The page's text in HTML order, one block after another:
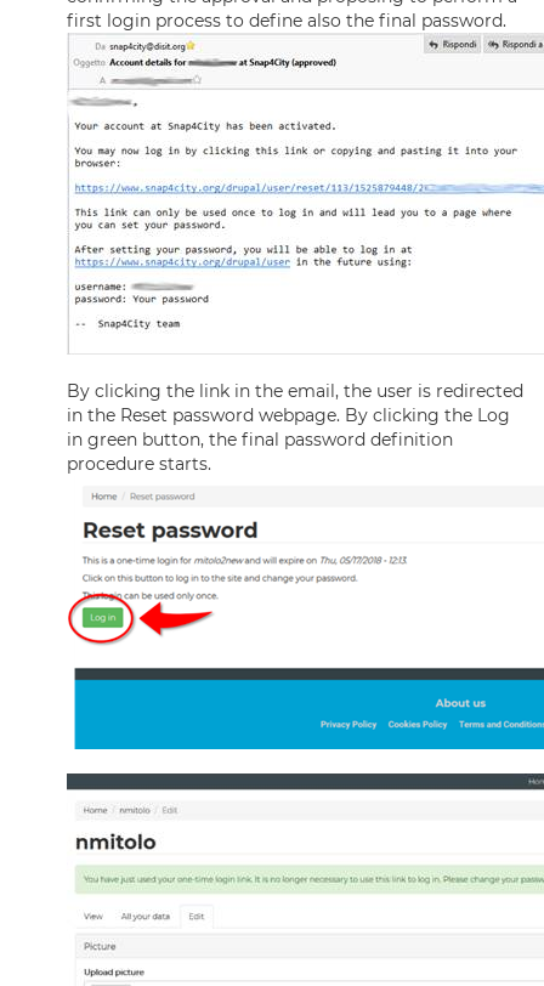
first login process to define also the final password.
By clicking the link in the email, the user is redirected
in the Reset password webpage. By clicking the Log
in green button, the final password definition
procedure starts.